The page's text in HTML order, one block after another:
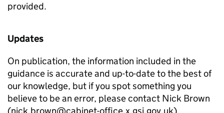
provided.
Updates
On publication, the information included in the
guidance is accurate and up-to-date to the best of
our knowledge, but if you spot something you
believe to be an error, please contact Nick Brown